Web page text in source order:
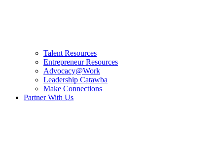
Talent Resources
Entrepreneur Resources
Advocacy@Work
Leadership Catawba
Make Connections
Partner With Us